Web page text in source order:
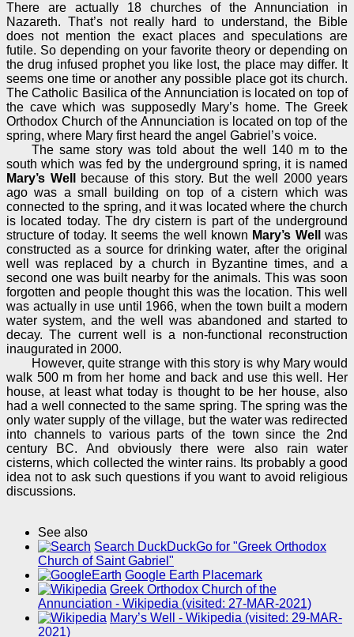
There are actually 18 churches of the Annunciation in
Nazareth. That’s not really hard to understand, the Bible
does not mention the exact places and speculations are
futile. So depending on your favorite theory or depending on
the drug infused prophet you like lost, the place may differ. It
seems one time or another any possible place got its church.
The Catholic Basilica of the Annunciation is located on top of
the cave which was supposedly Mary’s home. The Greek
Orthodox Church of the Annunciation is located on top of the
spring, where Mary first heard the angel Gabriel’s voice.
The same story was told about the well 140 m to the
south which was fed by the underground spring, it is named
Mary’s Well
because of this story. But the well 2000 years
ago was a small building on top of a cistern which was
connected to the spring, and it was located where the church
is located today. The dry cistern is part of the underground
structure of today. It seems the well known Mary’s Well
was
constructed as a source for drinking water, after the original
well was replaced by a church in Byzantine times, and a
second one was built nearby for the animals. This was soon
forgotten and people thought this was the location. This well
was actually in use until 1966, when the town built a modern
water system, and the well was abandoned and started to
decay. The current well is a non-functional reconstruction
inaugurated in 2000.
However, quite strange with this story is why Mary would
walk 500 m from her home and back and use this well. Her
house, at least what today is thought to be her house, also
had a well connected to the same spring. The spring was the
only water supply of the village, but the water was redirected
into channels to various parts of the town since the 2nd
century BC. And obviously there were also rain water
cisterns, which collected the winter rains. Its probably a good
idea not to ask such questions if you want to avoid religious
discussions.
See also
Search DuckDuckGo for "Greek Orthodox
Church of Saint Gabriel"
Google Earth Placemark
Greek Orthodox Church of the
Annunciation - Wikipedia (visited: 27-MAR-2021)
Mary’s Well - Wikipedia (visited: 29-MAR-
2021)